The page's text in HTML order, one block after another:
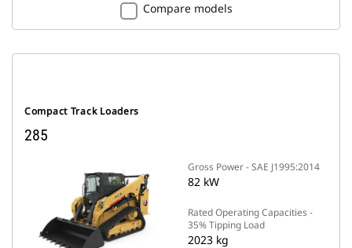
Compare models
Compact Track Loaders
285
Gross Power - SAE J1995:2014
82 kW
Rated Operating Capacities -
35% Tipping Load
2023 kg